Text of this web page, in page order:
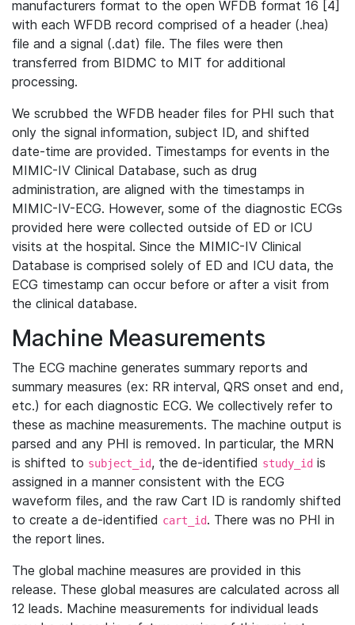
manufacturers format to the open WFDB format 16 [4]
with each WFDB record comprised of a header (.hea)
file and a signal (.dat) file. The files were then
transferred from BIDMC to MIT for additional
processing.
We scrubbed the WFDB header files for PHI such that
only the signal information, subject ID, and shifted
date-time are provided. Timestamps for events in the
MIMIC-IV Clinical Database, such as drug
administration, are aligned with the timestamps in
MIMIC-IV-ECG. However, some of the diagnostic ECGs
provided here were collected outside of ED or ICU
visits at the hospital. Since the MIMIC-IV Clinical
Database is comprised solely of ED and ICU data, the
ECG timestamp can occur before or after a visit from
the clinical database.
Machine Measurements
The ECG machine generates summary reports and
summary measures (ex: RR interval, QRS onset and end,
etc.) for each diagnostic ECG. We collectively refer to
these as machine measurements. The machine output is
parsed and any PHI is removed. In particular, the MRN
is shifted to subject_id, the de-identified study_id is
assigned in a manner consistent with the ECG
waveform files, and the raw Cart ID is randomly shifted
to create a de-identified cart_id. There was no PHI in
the report lines.
The global machine measures are provided in this
release. These global measures are calculated across all
12 leads. Machine measurements for individual leads